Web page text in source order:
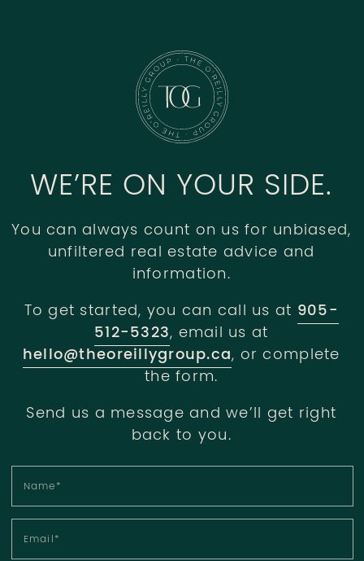
WE’RE ON YOUR SIDE.
You can always count on us for unbiased,
unfiltered real estate advice and
information.
To get started, you can call us at 905-
512-5323, email us at
hello@theoreillygroup.ca, or complete
the form.
Send us a message and we’ll get right
back to you.
Name*
Email*